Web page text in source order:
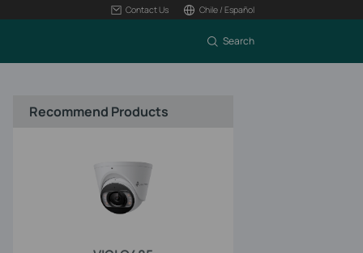
Contact Us Chile / Español
Search
Recommend Products